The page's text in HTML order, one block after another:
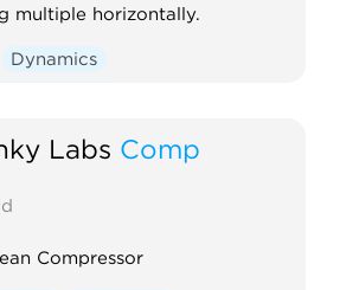
multiple horizontally.
Dynamics
Labs Comp
Compressor